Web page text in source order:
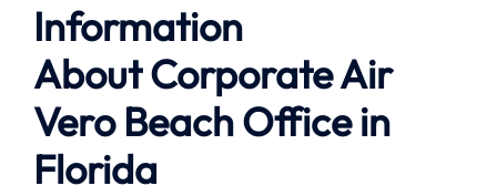
Information
AboutCorporate Air
Vero Beach Office in
Florida